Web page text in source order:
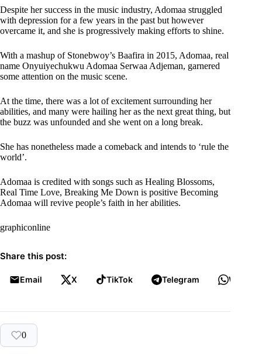
Despite her success in the music industry, Adomaa struggled
with depression for a few years in the past but however
overcame it, and she is progressively making efforts to shine.
With a mashup of Stonebwoy’s Baafira in 2015, Adomaa, real
name Onyuiyechukwu Adomaa Serwaa Adjeman, garnered
some attention on the music scene.
At the time, there was a lot of excitement surrounding her
abilities, and many were hailing her as the next great thing, but
the buzz was unfounded and she went on a long break.
She has nonetheless made a comeback and intends to ‘rule the
world’.
Adomaa is credited with songs such as Healing Blossoms,
Real Time Love, Breaking Me Down is positive Becoming
Adomaa will revive people’s faith in her abilities.
graphiconline
Share this post:
Email X TikTok Telegram
0